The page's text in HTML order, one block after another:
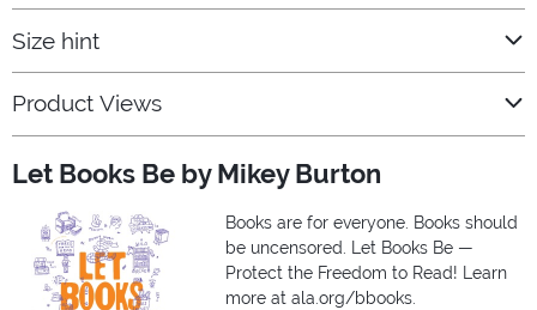
Size hint
Product Views
Let Books Be by Mikey Burton
Books are for everyone. Books should
be uncensored. Let Books Be —
Protect the Freedom to Read! Learn
more at ala.org/bbooks.